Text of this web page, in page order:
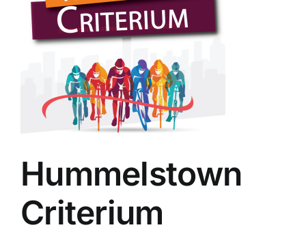
Hummelstown
Criterium